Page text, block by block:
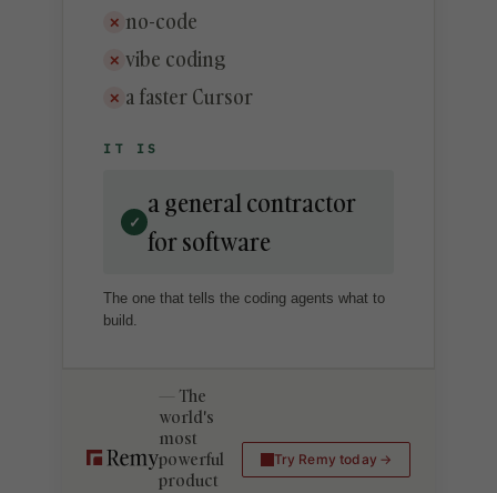
✕ no-code
✕ vibe coding
✕ a faster Cursor
IT IS
✓
a general contractor
for software
The one that tells the coding agents what to
build.
The
world's
most
powerful
product
Try Remy today